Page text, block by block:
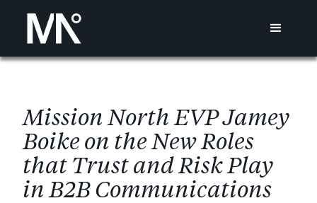
Mission North EVPJamey
Boikeon theNewRoles
that TrustandRiskPlay
in B2B Communications